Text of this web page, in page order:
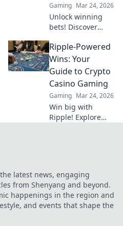
Gaming Mar 24, 2026
Unlock winning
bets! Discover
cryptocurrencies
beyond Bitcoin for
savvy sports
betting strategies.
Ripple-Powered
Wins: Your
Guide to Crypto
Casino Gaming
Gaming Mar 24, 2026
Win big with
Ripple! Explore
casino fun.
latest news, engaging
from Shenyang and beyond.
happenings in the region and
and events that shape the